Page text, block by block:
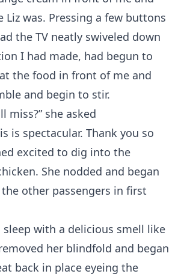
Liz was. Pressing a few buttons
the TV neatly swiveled down
I had made, had begun to
the food in front of me and
and begin to stir.
miss?” she asked
is spectacular. Thank you so
excited to dig into the
She nodded and began
other passengers in first
sleep with a delicious smell like
her blindfold and began
back in place eyeing the